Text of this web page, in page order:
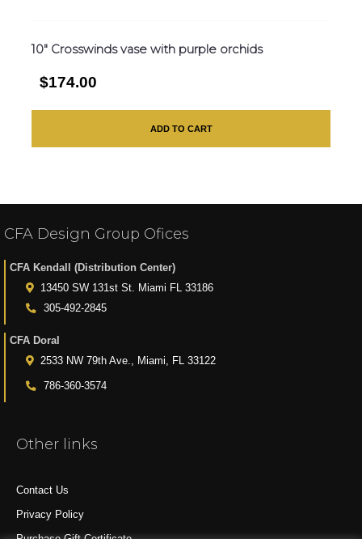
10″ Crosswinds vase with purple orchids
$174.00
ADD TO CART
CFA Design Group Ofices
CFA Kendall (Distribution Center)
13450 SW 131st St. Miami FL 33186
305-492-2845
CFA Doral
2533 NW 79th Ave., Miami, FL 33122
786-360-3574
Other links
Contact Us
Privacy Policy